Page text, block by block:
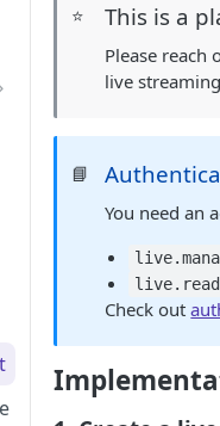
⭐ This is a
Please
live
📘
You need an
live.read
Check out